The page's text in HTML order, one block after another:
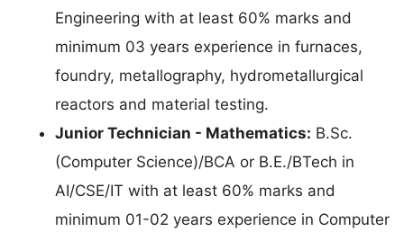
Engineering with at least 60% marks and
minimum 03 years experience in furnaces,
foundry, metallography, hydrometallurgical
reactors and material testing.
Junior Technician - Mathematics: B.Sc.
(Computer Science)/BCA or B.E./BTech in
AI/CSE/IT with at least 60% marks and
minimum 01-02 years experience in Computer